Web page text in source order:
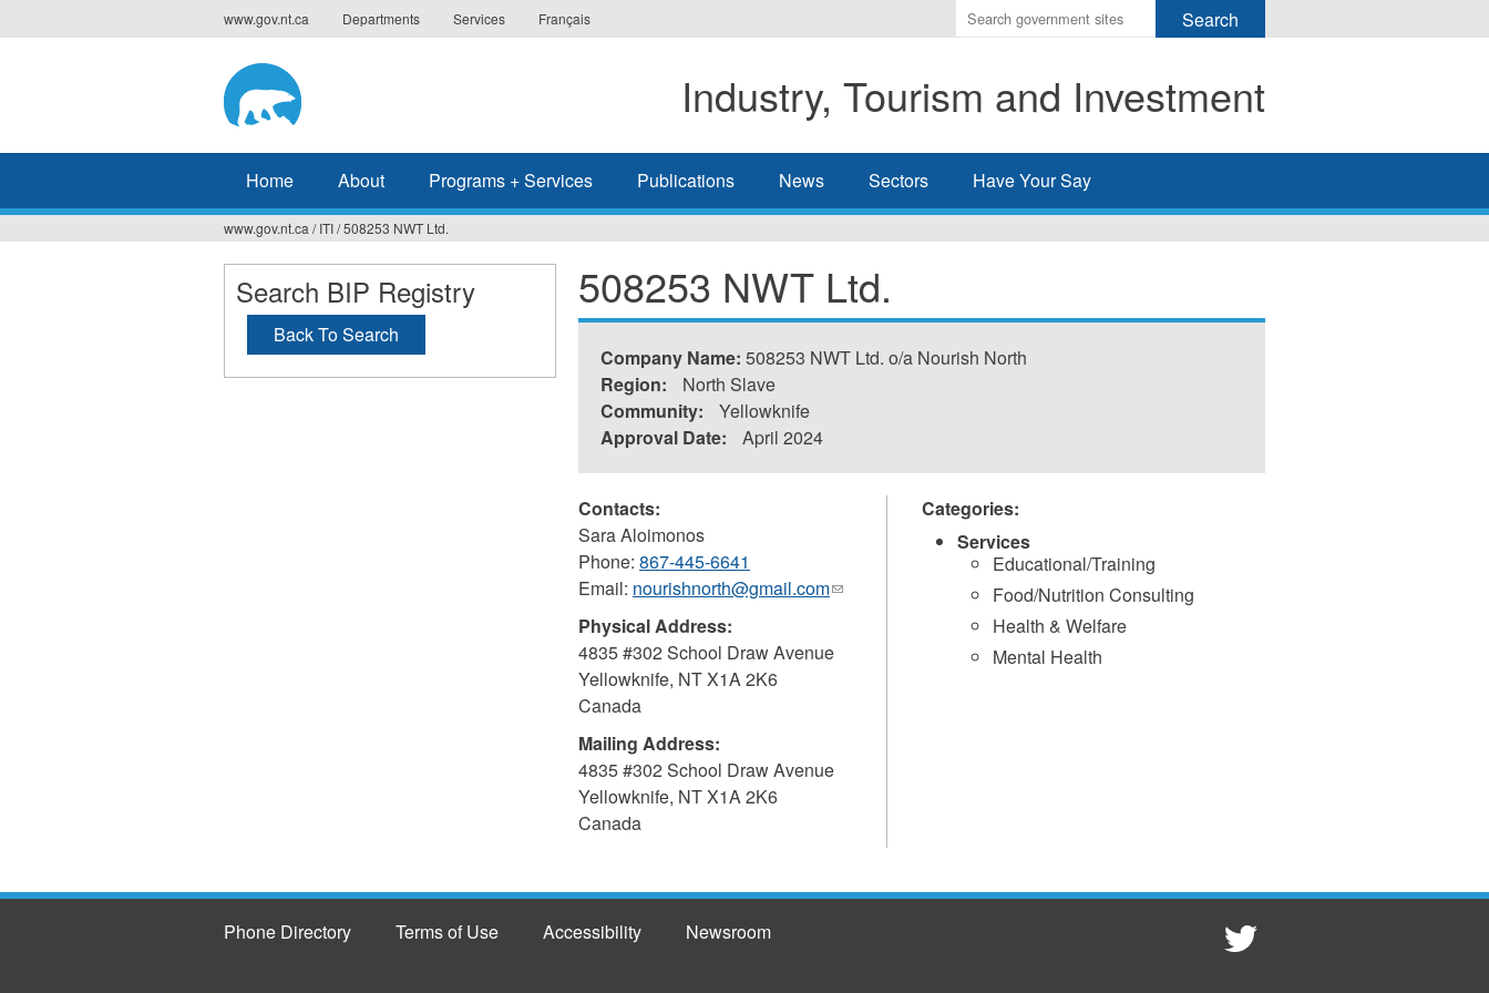
to
www.gov.nt.ca Departments Services Français
Enter
the
you
wish
search
Industry, Tourism and Investment
Home About Programs + Services Publications News Sectors Have Your Say
You
are
here
www.gov.nt.ca / ITI/508253 NWT Ltd.
508253 NWT Ltd.
Company Name: 508253 NWT Ltd. o/a Nourish North
Region:
North Slave
Community:
Yellowknife
Approval Date:
April 2024
Contacts:
Sara Aloimonos
Phone: 867-445-6641
Email: nourishnorth@gmail.com(link
mail)
Physical Address:
4835 #302 School Draw Avenue
Yellowknife, NTX1A 2K6
Canada
Mailing Address:
4835 #302 School Draw Avenue
Yellowknife, NTX1A 2K6
Canada
Categories:
Services
Educational/Training
Food/Nutrition Consulting
Health & Welfare
Mental Health
Search BIP Registry
Back To Search
Phone Directory Terms of Use Accessibility Newsroom